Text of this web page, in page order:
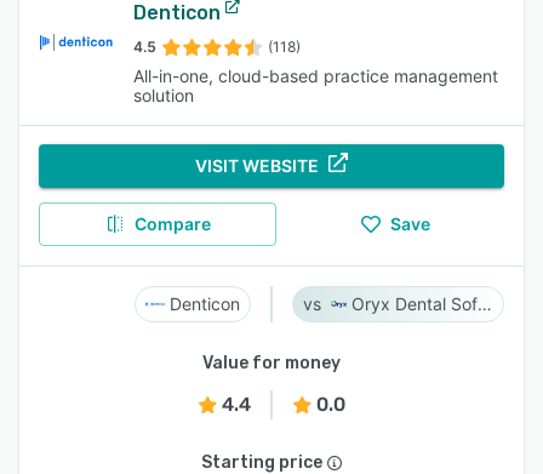
Denticon
4.5 (118)
All-in-one, cloud-based practice management
solution
VISIT WEBSITE
Compare Save
Denticon Oryx Dental Software
Value for money
4.4 0.0
Starting price